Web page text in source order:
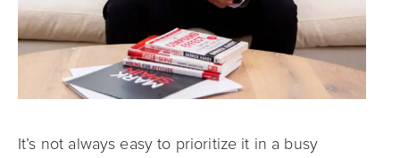
It’s not always easy to prioritize it in a busy